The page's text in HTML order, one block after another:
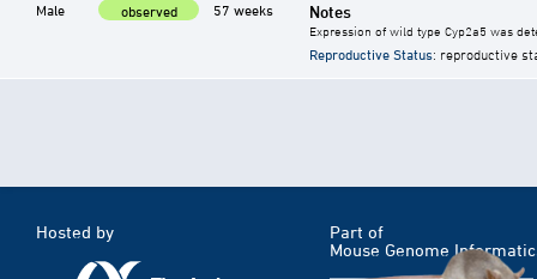
Male observed 57 weeks Notes
Expression of wild type Cyp2a5 was
Reproductive Status: reproductive
Hosted by
Part of
Mouse Genome